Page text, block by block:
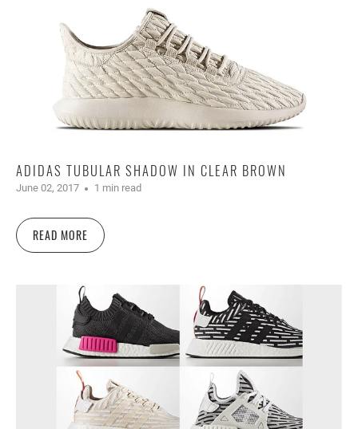
ADIDAS TUBULAR SHADOW IN CLEAR BROWN
June 02, 2017 1 min read
READ MORE